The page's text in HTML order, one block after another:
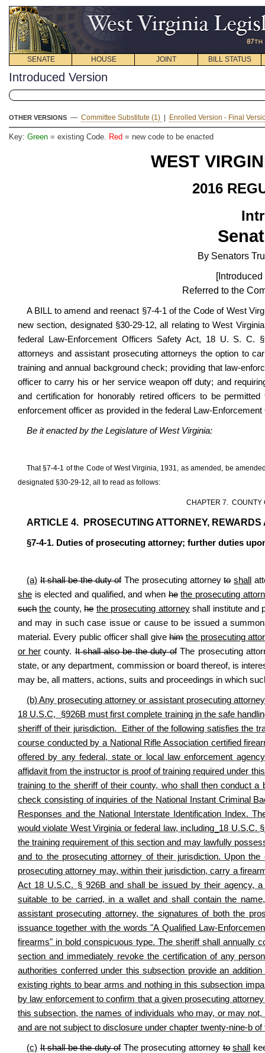
SENATE HOUSE JOINT BILL STATUS
Introduced Version
OTHER VERSIONS — Committee Substitute (1) Enrolled Version - Final
Key: Green = existing Code. Red = new code to be enacted
WEST
2016
By Senators
Referred to the
A BILL to amend and reenact §7-4-1 of the Code of West
new section, designated §30-29-12, all relating to West
federal
Law-Enforcement Officers Safety Act, 18 U. S. C.
attorneys and assistant prosecuting attorneys the option to
training and annual background check; providing that law-
officer to carry his or her service weapon off duty; and
and certification for honorably retired officers to be
enforcement officer as provided in the federal Law-
Be it enacted by the Legislature of West Virginia:
That §7-4-1 of the Code of West Virginia, 1931, as amended, be
designated §30-29-12, all to read as follows:
CHAPTER 7. COUNTY
ARTICLE 4. PROSECUTING ATTORNEY,
§7-4-1. Duties of prosecuting attorney; further duties
(a) It shall be the duty ofThe prosecuting attorneyto shall
she is elected and qualified, and whenhe the prosecuting
such the county,he the prosecuting attorneyshall institute and
and may in such case issue or cause to be issued a
material. Every public officer shall givehim the prosecuting
or her county.It shall also be the duty ofThe prosecuting
state, or any department, commission or board thereof, is
may be, all matters, actions, suits and proceedings in which
(b) Any prosecuting attorney or assistant prosecuting
18 U.S.C, §926B must first complete training jn the safe
sheriff of their jurisdiction. Either of the following satisfies the
course conducted by a National Rifle Association certified
offered by any federal, state or local law enforcement
affidavit from the instructor is proof of training required under
training to the sheriff of their county, who shall then conduct
check consisting of inquiries of the National Instant Criminal
Responses and the National Interstate Identification Index.
would violate West Virginia or federal law, including_18
the training requirement of this section and may lawfully
and to the prosecuting attorney of their jurisdiction. Upon
prosecuting attorney may, within their jurisdiction, carry a
Act 18 U.S.C. § 926B and shall be issued by their agency,
suitable to be carried, in a wallet and shall contain the
assistant prosecuting attorney, the signatures of both the
issuance together with the words "A Qualified Law-
firearms" in bold conspicuous type. The sheriff shall annually
section and immediately revoke the certification of any
authorities conferred under this subsection provide an
existing rights to bear arms and nothing in this subsection
by law enforcement to confirm that a given prosecuting
this subsection, the names of individuals who may, or may
and are not subject to disclosure under chapter twenty-nine-b of
(c) It shall be the duty ofThe prosecuting attorneyto shall